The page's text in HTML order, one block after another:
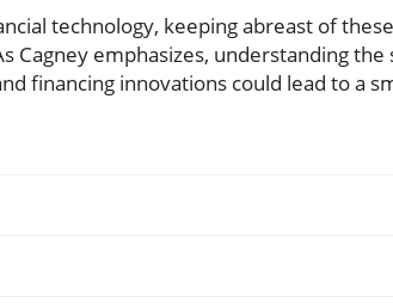
technology, keeping abreast of
Cagney emphasizes, understanding
financing innovations could lead to a